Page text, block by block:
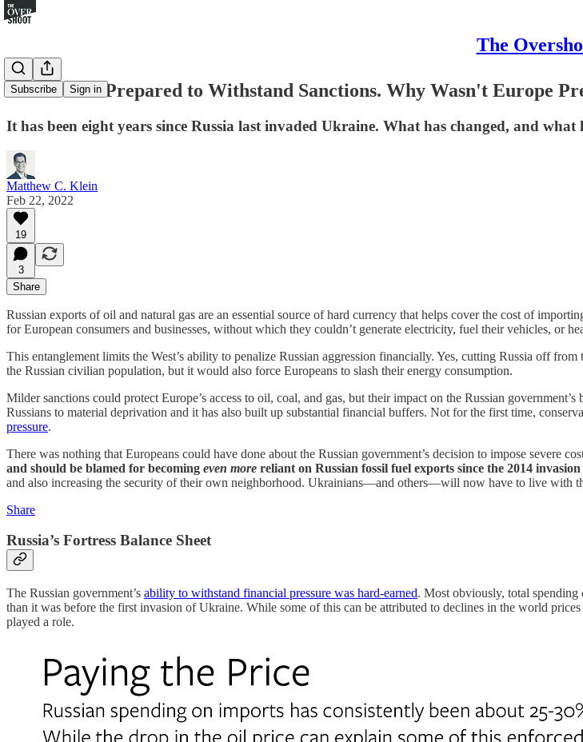
The
Subscribe Sign in
Russia Was Prepared to Withstand Sanctions. Why Wasn't Europe
It has been eight years since Russia last invaded Ukraine. What has changed, and what
Matthew C. Klein
Feb 22, 2022
19
3
Share
Russian exports of oil and natural gas are an essential source of hard currency that helps cover the cost of
for European consumers and businesses, without which they couldn’t generate electricity, fuel their vehicles, or
This entanglement limits the West’s ability to penalize Russian aggression financially. Yes, cutting Russia off
the Russian civilian population, but it would also force Europeans to slash their energy consumption.
Milder sanctions could protect Europe’s access to oil, coal, and gas, but their impact on the Russian
Russians to material deprivation and it has also built up substantial financial buffers. Not for the first time,
pressure.
There was nothing that Europeans could have done about the Russian government’s decision to impose severe
and should be blamed for becoming even more reliant on Russian fossil fuel exports since the 2014
and also increasing the security of their own neighborhood. Ukrainians—and others—will now have to live with
Share
Russia’s Fortress Balance Sheet
The Russian government’s ability to withstand financial pressure was hard-earned. Most obviously, total spending
than it was before the first invasion of Ukraine. While some of this can be attributed to declines in the world
played a role.